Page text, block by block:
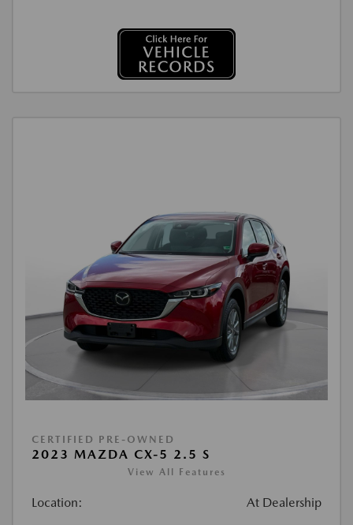
CERTIFIED PRE-OWNED
2023 MAZDA CX-5 2.5 S
View All Features
Location: At Dealership